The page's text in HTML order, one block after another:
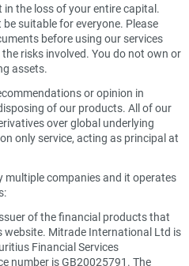
in the loss of your entire capital.
suitable for everyone. Please
before using our services
risks involved. You do not own or
assets.
or opinion in
of our products. All of our
over global underlying
only service, acting as principal at
multiple companies and it operates
of the financial products that
website. Mitrade International Ltd is
Financial Services
number is GB20025791. The